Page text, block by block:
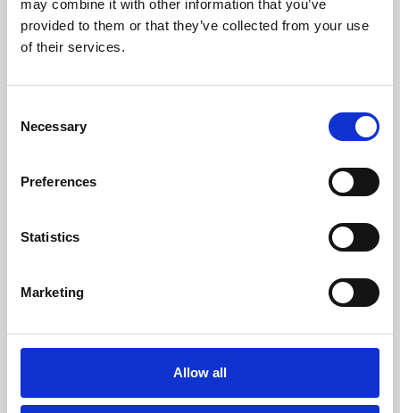
may combine it with other information that you’ve
provided to them or that they’ve collected from your use
of their services.
Selection
Necessary
Preferences
Statistics
Marketing
Allow all
Learning & Education
Whether for pleasure, professional skills or education,